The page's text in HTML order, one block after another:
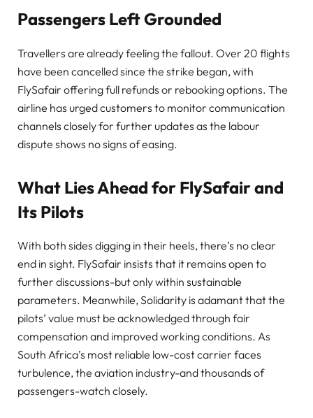
Passengers Left Grounded
Travellers are already feeling the fallout. Over 20 flights
have been cancelled since the strike began, with
FlySafair offering full refunds or rebooking options. The
airline has urged customers to monitor communication
channels closely for further updates as the labour
dispute shows no signs of easing.
What Lies Ahead for FlySafair and
Its Pilots
With both sides digging in their heels, there’s no clear
end in sight. FlySafair insists that it remains open to
further discussions-but only within sustainable
parameters. Meanwhile, Solidarity is adamant that the
pilots’ value must be acknowledged through fair
compensation and improved working conditions. As
South Africa’s most reliable low-cost carrier faces
turbulence, the aviation industry-and thousands of
passengers-watch closely.